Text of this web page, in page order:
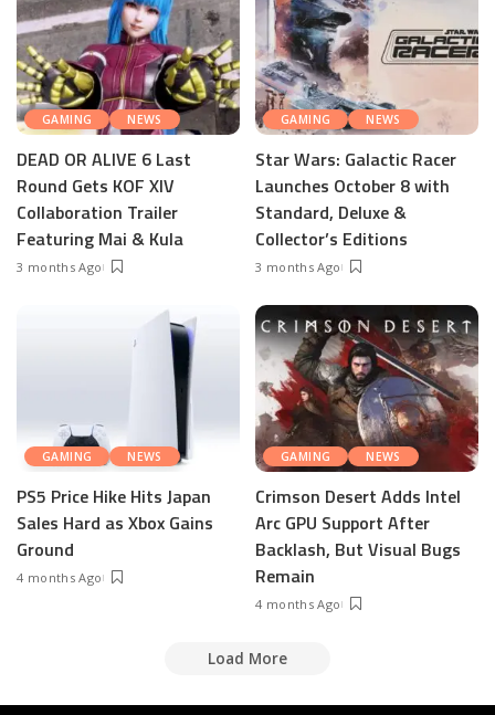
GAMING NEWS
DEAD OR ALIVE 6 Last
Round Gets KOF XIV
Collaboration Trailer
Featuring Mai & Kula
3 months Ago
GAMING NEWS
Star Wars: Galactic Racer
Launches October 8 with
Standard, Deluxe &
Collector’s Editions
3 months Ago
GAMING NEWS
PS5 Price Hike Hits Japan
Sales Hard as Xbox Gains
Ground
4 months Ago
GAMING NEWS
Crimson Desert Adds Intel
Arc GPU Support After
Backlash, But Visual Bugs
Remain
4 months Ago
Load More